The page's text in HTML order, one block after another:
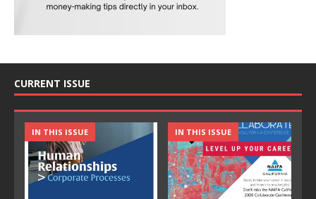
CURRENT ISSUE
IN THIS ISSUE IN THIS ISSUE